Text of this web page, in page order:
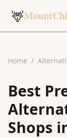
🦌
Home /
Best
Shops